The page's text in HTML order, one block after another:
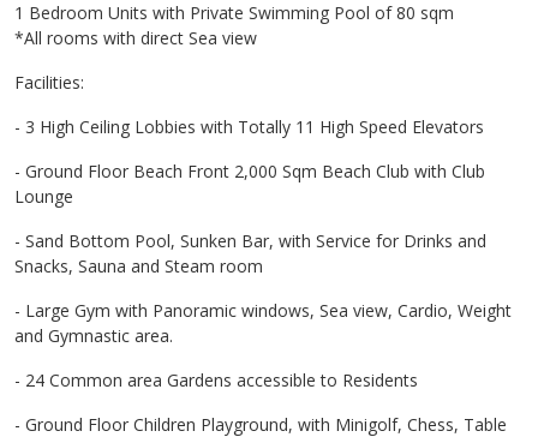
1 Bedroom Units with Private Swimming Pool of 80 sqm
*All rooms with direct Sea view
Facilities:
- 3 High Ceiling Lobbies with Totally 11 High Speed Elevators
- Ground Floor Beach Front 2,000 Sqm Beach Club with Club
Lounge
- Sand Bottom Pool, Sunken Bar, with Service for Drinks and
Snacks, Sauna and Steam room
- Large Gym with Panoramic windows, Sea view, Cardio, Weight
and Gymnastic area.
- 24 Common area Gardens accessible to Residents
- Ground Floor Children Playground, with Minigolf, Chess, Table